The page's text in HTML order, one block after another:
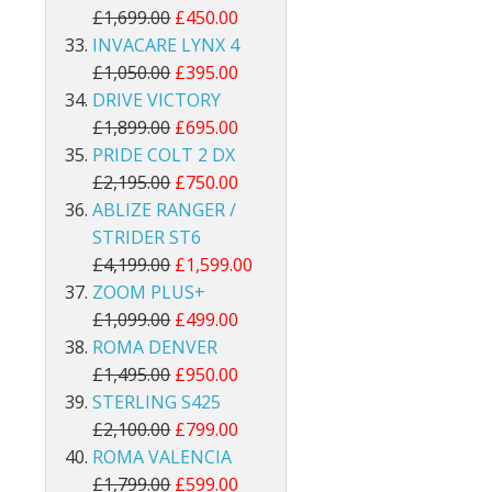
£1,699.00 £450.00
INVACARE LYNX 4
£1,050.00 £395.00
DRIVE VICTORY
£1,899.00 £695.00
PRIDE COLT 2 DX
£2,195.00 £750.00
ABLIZE RANGER /
STRIDER ST6
£4,199.00 £1,599.00
ZOOM PLUS+
£1,099.00 £499.00
ROMA DENVER
£1,495.00 £950.00
STERLING S425
£2,100.00 £799.00
ROMA VALENCIA
£1,799.00 £599.00